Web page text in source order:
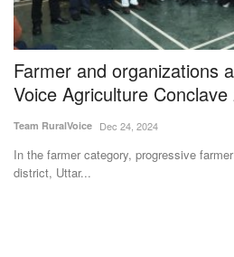
Farmer and organizations
Voice Agriculture Conclave
Team RuralVoice Dec 24, 2024
In the farmer category, progressive
district, Uttar...